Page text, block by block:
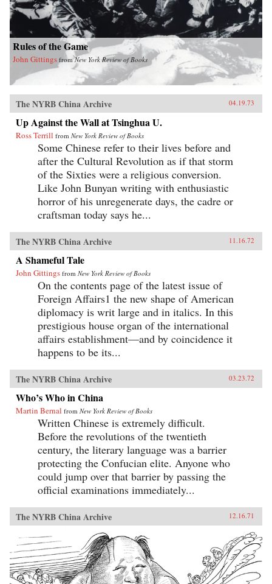
Rules of the Game
John Gittings fromNew York Review of Books
The NYRB China Archive 04.19.73
Up Against the Wall at Tsinghua U.
Ross Terrill from New York Review of Books
Some Chinese refer to their lives before and
after the Cultural Revolution as if that storm
of the Sixties were a religious conversion.
Like John Bunyan writing with enthusiastic
horror of his unregenerate days, the cadre or
craftsman today says he...
The NYRB China Archive 11.16.72
A Shameful Tale
John Gittings from New York Review of Books
On the contents page of the latest issue of
Foreign Affairs1 the new shape of American
diplomacy is writ large and in italics. In this
prestigious house organ of the international
affairs establishment—and by coincidence it
happens to be its...
The NYRB China Archive 03.23.72
Who’s Who in China
Martin Bernal from New York Review of Books
Written Chinese is extremely difficult.
Before the revolutions of the twentieth
century, the literary language was a barrier
protecting the Confucian elite. Anyone who
could jump over that barrier by passing the
official examinations immediately...
The NYRB China Archive 12.16.71